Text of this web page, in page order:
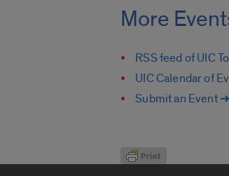
More
RSS feed of UIC
UIC Calendar of
Submit an Event ➔